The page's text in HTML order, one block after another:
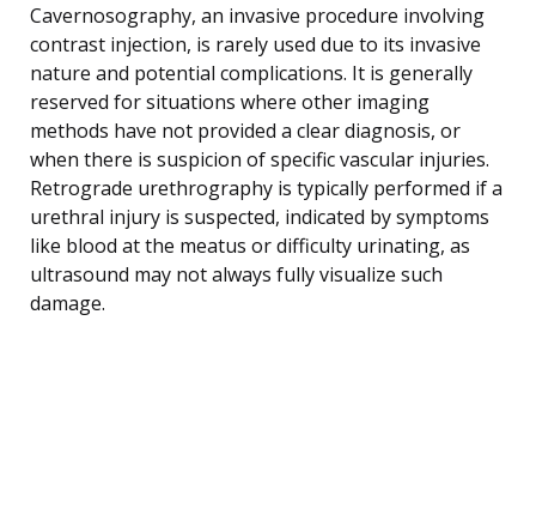
Cavernosography, an invasive procedure involving
contrast injection, is rarely used due to its invasive
nature and potential complications. It is generally
reserved for situations where other imaging
methods have not provided a clear diagnosis, or
when there is suspicion of specific vascular injuries.
Retrograde urethrography is typically performed if a
urethral injury is suspected, indicated by symptoms
like blood at the meatus or difficulty urinating, as
ultrasound may not always fully visualize such
damage.